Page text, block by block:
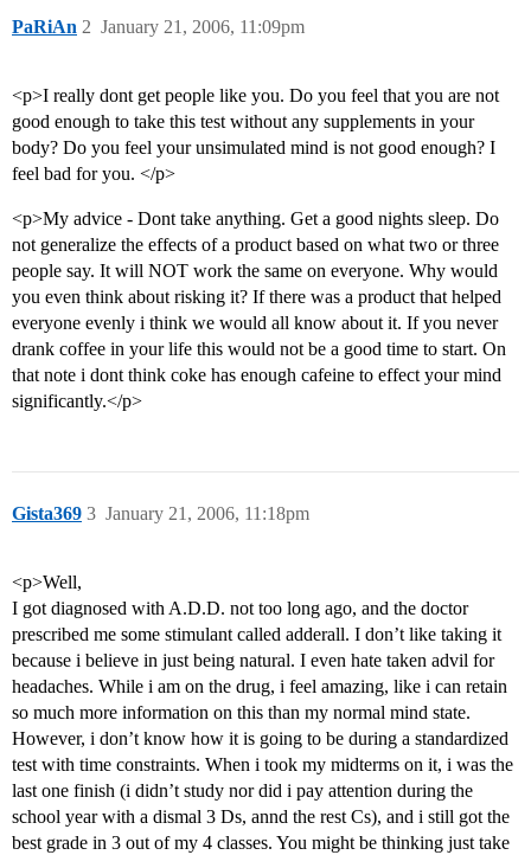
PaRiAn January 21, 2006, 11:09pm
2
<p>I really dont get people like you. Do you feel that you are not
good enough to take this test without any supplements in your
body? Do you feel your unsimulated mind is not good enough? I
feel bad for you. </p>
<p>My advice - Dont take anything. Get a good nights sleep. Do
not generalize the effects of a product based on what two or three
people say. It will NOT work the same on everyone. Why would
you even think about risking it? If there was a product that helped
everyone evenly i think we would all know about it. If you never
drank coffee in your life this would not be a good time to start. On
that note i dont think coke has enough cafeine to effect your mind
significantly.</p>
Gista369 January 21, 2006, 11:18pm
3
<p>Well,
I got diagnosed with A.D.D. not too long ago, and the doctor
prescribed me some stimulant called adderall. I don’t like taking it
because i believe in just being natural. I even hate taken advil for
headaches. While i am on the drug, i feel amazing, like i can retain
so much more information on this than my normal mind state.
However, i don’t know how it is going to be during a standardized
test with time constraints. When i took my midterms on it, i was the
last one finish (i didn’t study nor did i pay attention during the
school year with a dismal 3 Ds, annd the rest Cs), and i still got the
best grade in 3 out of my 4 classes. You might be thinking just take